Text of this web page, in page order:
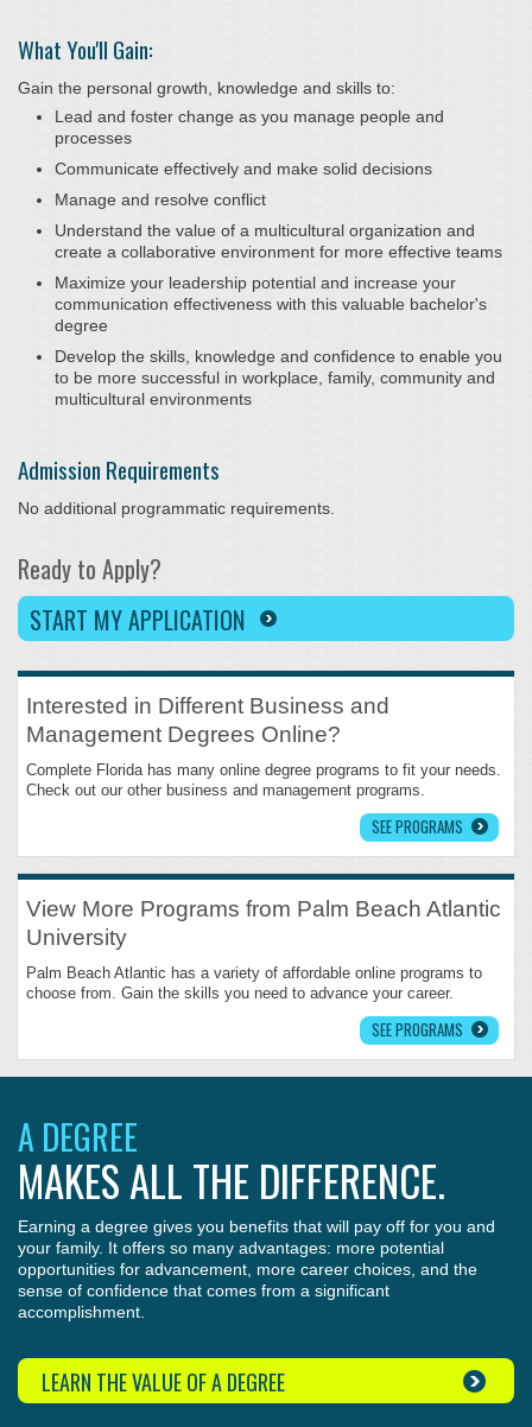
What You'll Gain:
Gain the personal growth, knowledge and skills to:
Lead and foster change as you manage people and
processes
Communicate effectively and make solid decisions
Manage and resolve conflict
Understand the value of a multicultural organization and
create a collaborative environment for more effective teams
Maximize your leadership potential and increase your
communication effectiveness with this valuable bachelor's
degree
Develop the skills, knowledge and confidence to enable you
to be more successful in workplace, family, community and
multicultural environments
Admission Requirements
No additional programmatic requirements.
Ready to Apply?
START MY APPLICATION
Interested in Different Business and
Management Degrees Online?
Complete Florida has many online degree programs to fit your needs.
Check out our other business and management programs.
SEE PROGRAMS
View More Programs from Palm Beach Atlantic
University
Palm Beach Atlantic has a variety of affordable online programs to
choose from. Gain the skills you need to advance your career.
SEE PROGRAMS
A DEGREE
MAKES ALL THE DIFFERENCE.
Earning a degree gives you benefits that will pay off for you and
your family. It offers so many advantages: more potential
opportunities for advancement, more career choices, and the
sense of confidence that comes from a significant
accomplishment.
LEARN THE VALUE OF A DEGREE